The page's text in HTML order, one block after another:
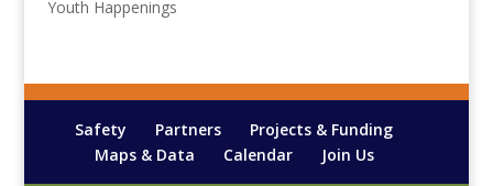
Youth Happenings
Safety Partners
Projects & Funding
Maps & Data
Calendar Join Us